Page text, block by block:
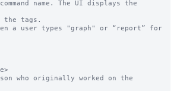
a user types "graph" or “report” for
who originally worked on the